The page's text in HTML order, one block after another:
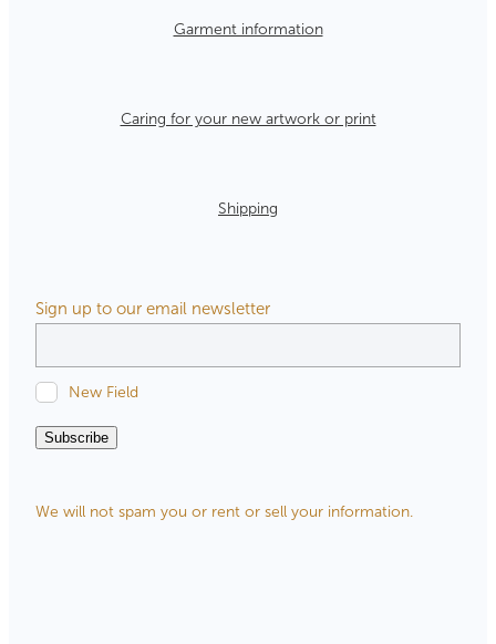
Garment information
Caring for your new artwork or print
Shipping
Sign up to our email newsletter
New Field
Subscribe
We will not spam you or rent or sell your information.